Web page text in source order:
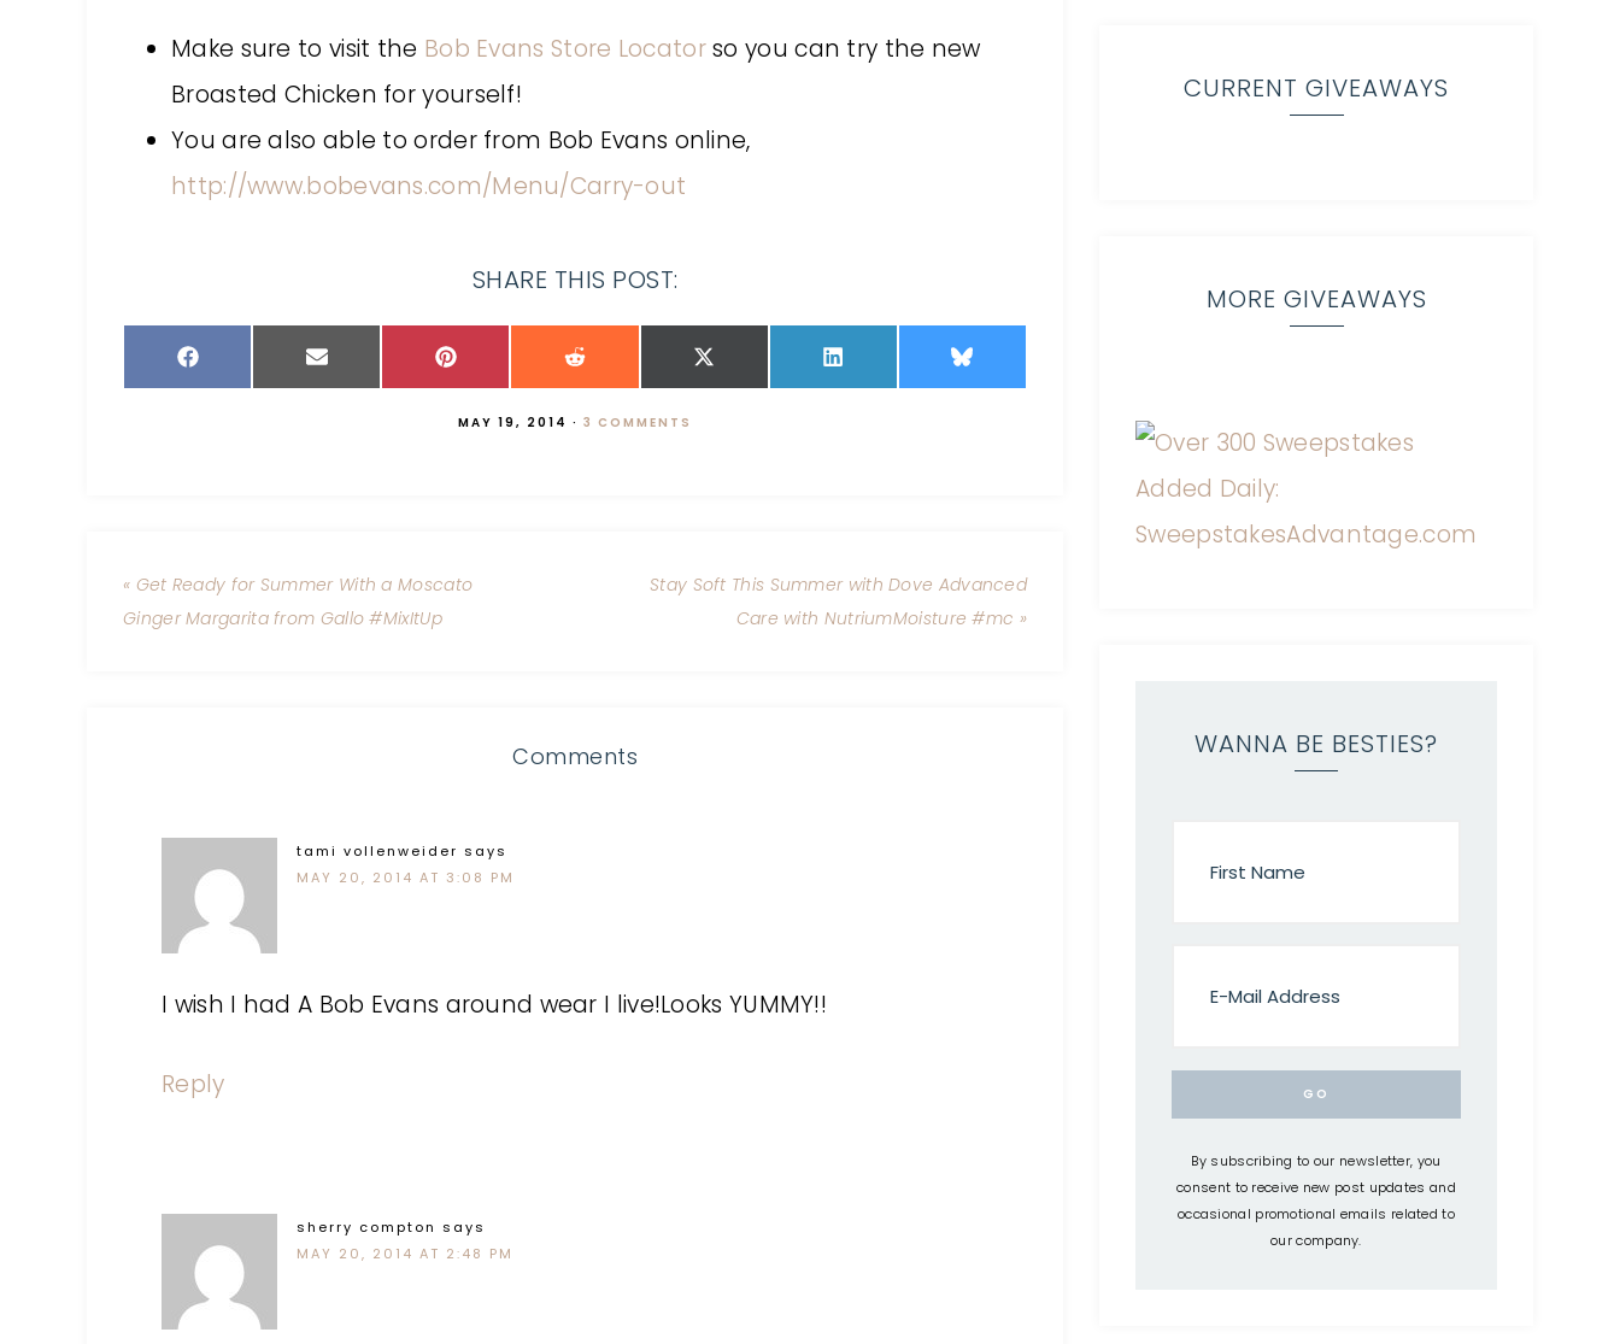
Make sure to visit the Bob Evans Store Locatorso you can try the new
Broasted Chicken for yourself!
You are also able to order from Bob Evans online,
http://www.bobevans.com/Menu/Carry-out
SHARE THIS POST:
MAY 19, 2014 · 3 COMMENTS
« Get Ready for Summer With a Moscato
Ginger Margarita from Gallo #MixItUp
Stay Soft This Summer with Dove Advanced
Care with NutriumMoisture #mc »
Comments
tami vollenweider says
MAY 20, 2014 AT 3:08 PM
I wish I had A Bob Evans around wear I live!Looks YUMMY!!
Reply
sherry compton says
MAY 20, 2014 AT 2:48 PM
CURRENT GIVEAWAYS
MORE GIVEAWAYS
WANNA BE BESTIES?
By subscribing to our newsletter, you
consent to receive new post updates and
occasional promotional emails related to
our company.